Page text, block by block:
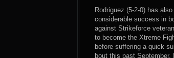
Rodriguez (5-2-0) has
considerable success in
against Strikeforce
to become the Xtreme
before suffering a quick
bout this past